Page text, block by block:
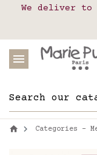
Our
We deliver to
Delivery
Categories -